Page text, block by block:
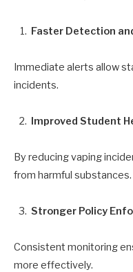
Faster Detection
Immediate alerts allow
incidents.
Improved Student
By reducing vaping
from harmful substances.
Stronger Policy
Consistent monitoring
more effectively.